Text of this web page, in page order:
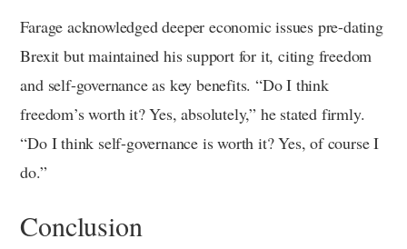
Farage acknowledged deeper economic issues pre-dating
Brexit but maintained his support for it, citing freedom
and self-governance as key benefits. “Do I think
freedom’s worth it? Yes, absolutely,” he stated firmly.
“Do I think self-governance is worth it? Yes, of course I
do.”
Conclusion